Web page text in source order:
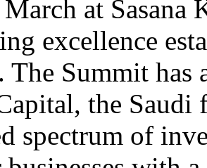
at Sasana
excellence
The Summit has
the Saudi
spectrum of